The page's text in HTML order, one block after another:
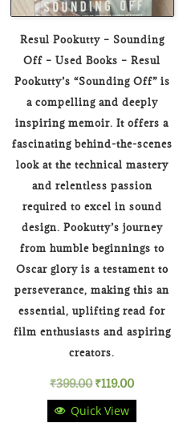
Resul Pookutty – Sounding
Off – Used Books – Resul
Pookutty’s “Sounding Off” is
a compelling and deeply
inspiring memoir. It offers a
fascinating behind-the-scenes
look at the technical mastery
and relentless passion
required to excel in sound
design. Pookutty’s journey
from humble beginnings to
Oscar glory is a testament to
perseverance, making this an
essential, uplifting read for
film enthusiasts and aspiring
creators.
₹399.00 Original
price
₹119.00Current
Quick View